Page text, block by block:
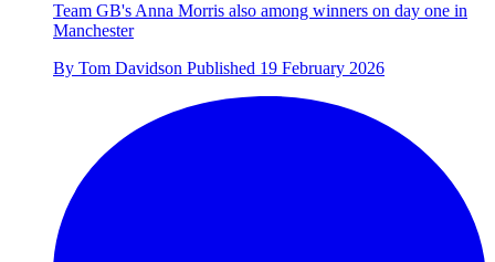
Team GB's Anna Morris also among winners on day one in
Manchester
By Tom Davidson Published 19 February 2026